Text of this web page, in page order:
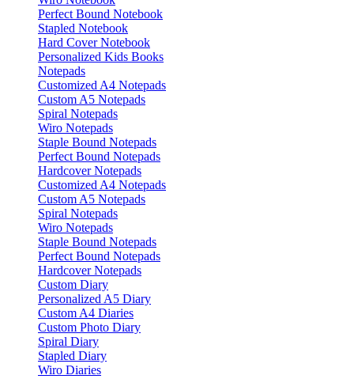
Perfect Bound Notebook
Stapled Notebook
Hard Cover Notebook
Personalized Kids Books
Notepads
Customized A4 Notepads
Custom A5 Notepads
Spiral Notepads
Wiro Notepads
Staple Bound Notepads
Perfect Bound Notepads
Hardcover Notepads
Customized A4 Notepads
Custom A5 Notepads
Spiral Notepads
Wiro Notepads
Staple Bound Notepads
Perfect Bound Notepads
Hardcover Notepads
Custom Diary
Personalized A5 Diary
Custom A4 Diaries
Custom Photo Diary
Spiral Diary
Stapled Diary
Wiro Diaries